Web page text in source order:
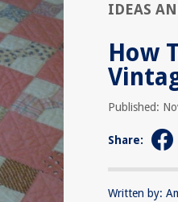
IDEAS
How
Published:
Share:
Written by: